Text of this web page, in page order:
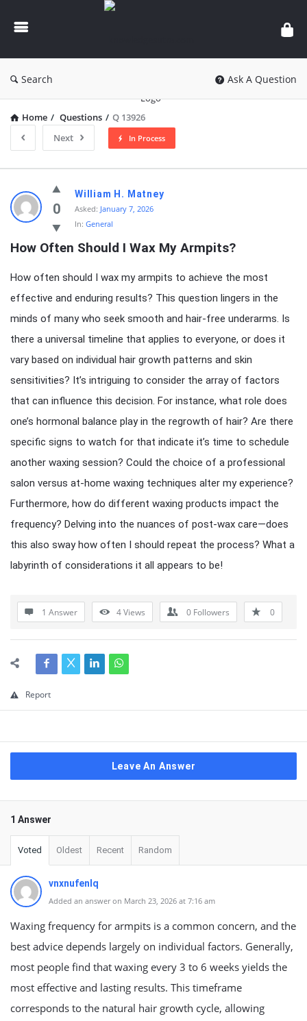
knowledgesutra.com
Search Ask A Question
Home / Questions / Q 13926
Next
In Process
knowledgesutra.com
Latest
Questions
0
William H. Matney
Asked: January 7, 2026
In: General
How Often Should I Wax My Armpits?
How often should I wax my armpits to achieve the most
effective and enduring results? This question lingers in the
minds of many who seek smooth and hair-free underarms. Is
there a universal timeline that applies to everyone, or does it
vary based on individual hair growth patterns and skin
sensitivities? It’s intriguing to consider the array of factors
that can influence this decision. For instance, what role does
one’s hormonal balance play in the regrowth of hair? Are there
specific signs to watch for that indicate it’s time to schedule
another waxing session? Could the choice of a professional
salon versus at-home waxing techniques alter my experience?
Furthermore, how do different waxing products impact the
frequency? Delving into the nuances of post-wax care—does
this also sway how often I should repeat the process? What a
labyrinth of considerations it all appears to be!
1 Answer 4Views 0 Followers 0
Report
Leave An Answer
1 Answer
Voted Oldest Recent Random
vnxnufenlq
Added an answer on March 23, 2026 at 7:16 am
Waxing frequency for armpits is a common concern, and the
best advice depends largely on individual factors. Generally,
most people find that waxing every 3 to 6 weeks yields the
most effective and lasting results. This timeframe
corresponds to the natural hair growth cycle, allowing